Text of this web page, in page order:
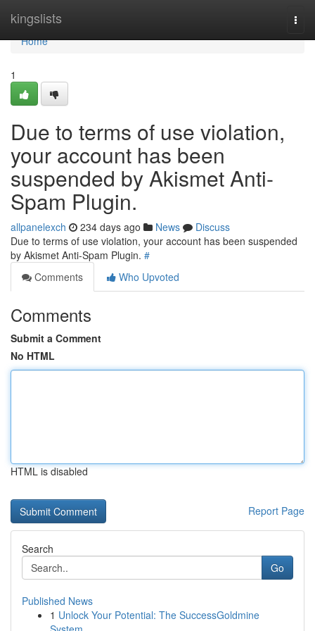
kingslists
Home
Home
1
Due to terms of use violation,
your account has been
suspended by Akismet Anti-
Spam Plugin.
allpanelexch 234 days ago News
Discuss
Due to terms of use violation, your account has been suspended
by Akismet Anti-Spam Plugin. #
Comments
Who Upvoted
Comments
Submit a Comment
No HTML
HTML is disabled
Report Page
Search
Go
Published News
1 Unlock Your Potential: The SuccessGoldmine